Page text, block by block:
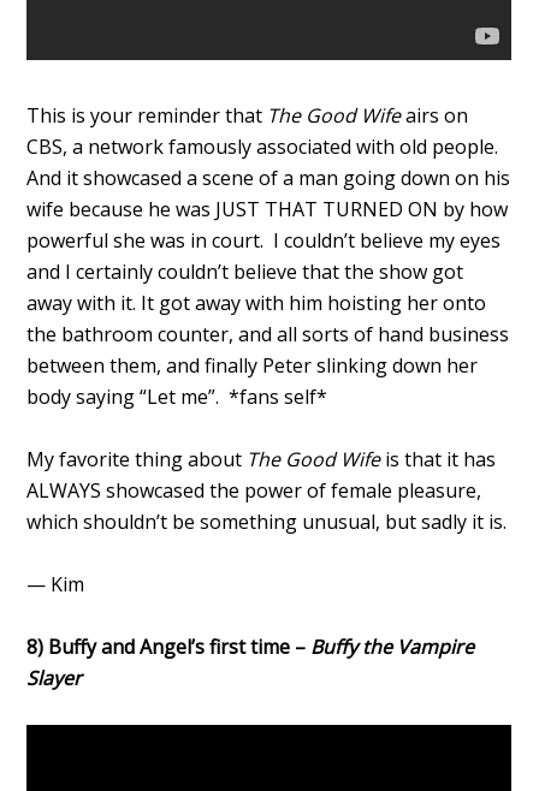
This is your reminder that The Good Wifeairs on
CBS, a network famously associated with old people.
And it showcased a scene of a man going down on his
wife because he was JUST THAT TURNED ON by how
powerful she was in court. I couldn’t believe my eyes
and I certainly couldn’t believe that the show got
away with it. It got away with him hoisting her onto
the bathroom counter, and all sorts of hand business
between them, and finally Peter slinking down her
body saying “Let me”. *fans self*
My favorite thing about The Good Wifeis that it has
ALWAYS showcased the power of female pleasure,
which shouldn’t be something unusual, but sadly it is.
— Kim
8) Buffy and Angel’s first time – Buffy the Vampire
Slayer